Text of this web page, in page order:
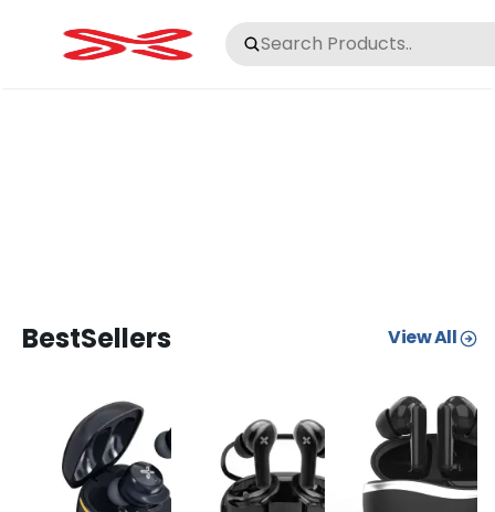
BestSellers View All